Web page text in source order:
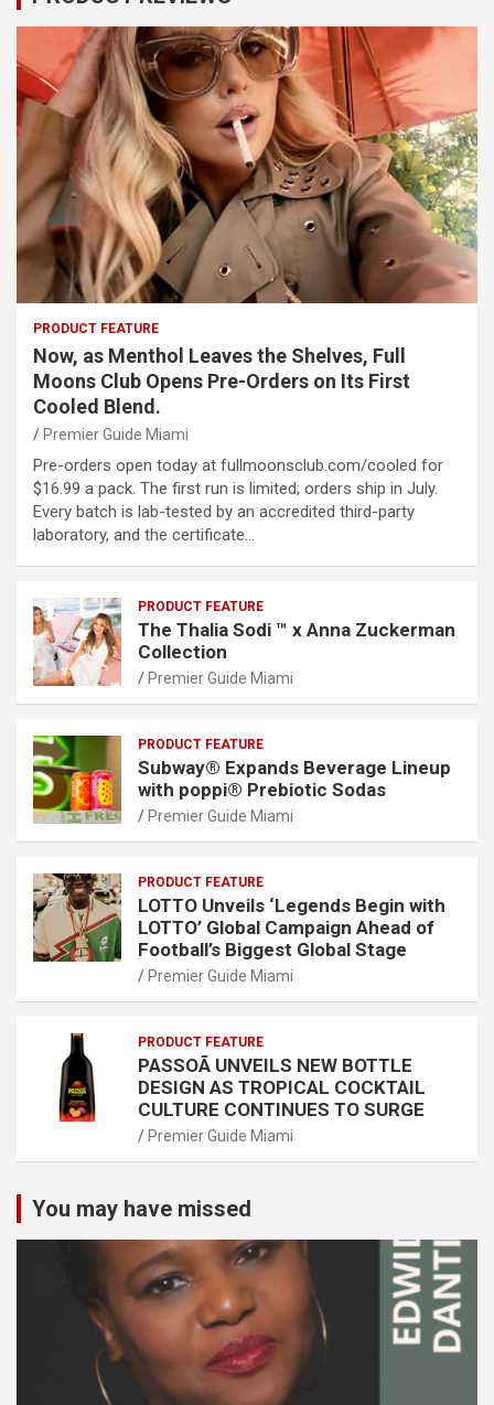
PRODUCT FEATURE
Now, as Menthol Leaves the Shelves, Full
Moons Club Opens Pre-Orders on Its First
Cooled Blend.
Premier Guide Miami
Pre-orders open today at fullmoonsclub.com/cooled for
$16.99 a pack. The first run is limited; orders ship in July.
Every batch is lab-tested by an accredited third-party
laboratory, and the certificate…
PRODUCT FEATURE
The Thalia Sodi ™ x Anna Zuckerman
Collection
Premier Guide Miami
PRODUCT FEATURE
Subway® Expands Beverage Lineup
with poppi® Prebiotic Sodas
Premier Guide Miami
PRODUCT FEATURE
LOTTO Unveils ‘Legends Begin with
LOTTO’ Global Campaign Ahead of
Football’s Biggest Global Stage
Premier Guide Miami
PRODUCT FEATURE
PASSOÃ UNVEILS NEW BOTTLE
DESIGN AS TROPICAL COCKTAIL
CULTURE CONTINUES TO SURGE
Premier Guide Miami
You may have missed